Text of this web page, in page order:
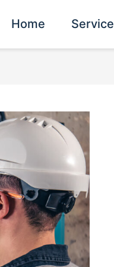
Home Service